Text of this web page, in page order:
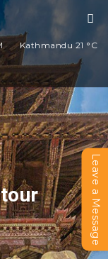
Kathmandu 21 °C
Leave a Message